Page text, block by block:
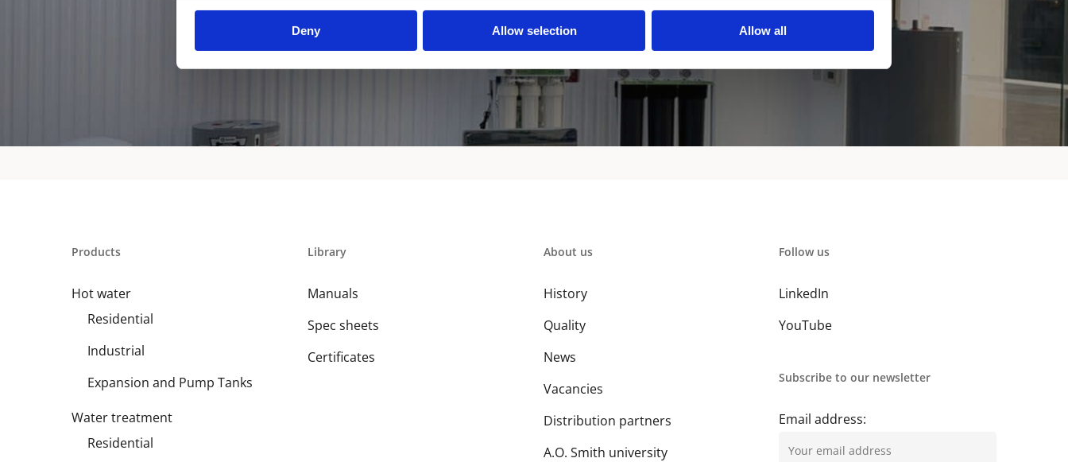
Deny Allow selection Allow all
Previous Post
Showroom Dubai
Products
Hot water
Residential
Industrial
Expansion and Pump Tanks
Water treatment
Residential
Library
Manuals
Spec sheets
Certificates
About us
History
Quality
News
Vacancies
Distribution partners
A.O. Smith university
Follow us
LinkedIn
YouTube
Subscribe to our newsletter
Email address: